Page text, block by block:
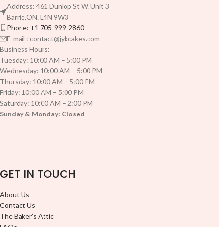
Address: 461 Dunlop St W. Unit 3
Barrie,ON. L4N 9W3
Phone: +1 705-999-2860
E-mail : contact@jykcakes.com
Business Hours:
Tuesday: 10:00 AM – 5:00 PM
Wednesday: 10:00 AM – 5:00 PM
Thursday: 10:00 AM – 5:00 PM
Friday: 10:00 AM – 5:00 PM
Saturday: 10:00 AM – 2:00 PM
Sunday & Monday: Closed
GET IN TOUCH
About Us
Contact Us
The Baker’s Attic